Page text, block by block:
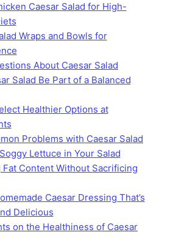
Caesar Salad for High-
Wraps and Bowls for
About Caesar Salad
Salad Be Part of a Balanced
Healthier Options at
Problems with Caesar Salad
Lettuce in Your Salad
Fat Content Without Sacrificing
Caesar Dressing That’s
Delicious
on the Healthiness of Caesar